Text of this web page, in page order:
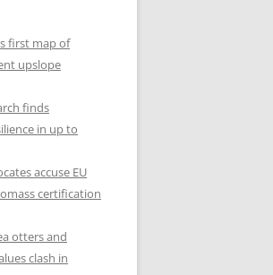
first map of
upslope
finds
in up to
accuse EU
certification
otters and
clash in